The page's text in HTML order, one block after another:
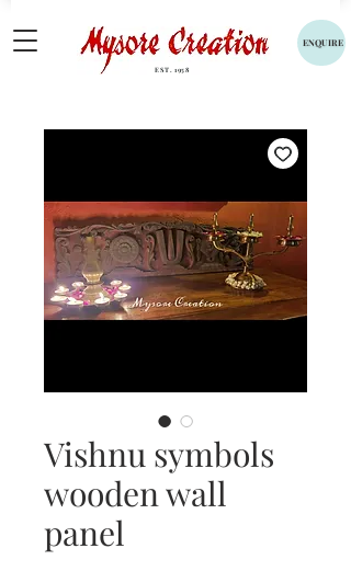
EST. 1958
ENQUIRE
Vishnu symbols
wooden wall
panel